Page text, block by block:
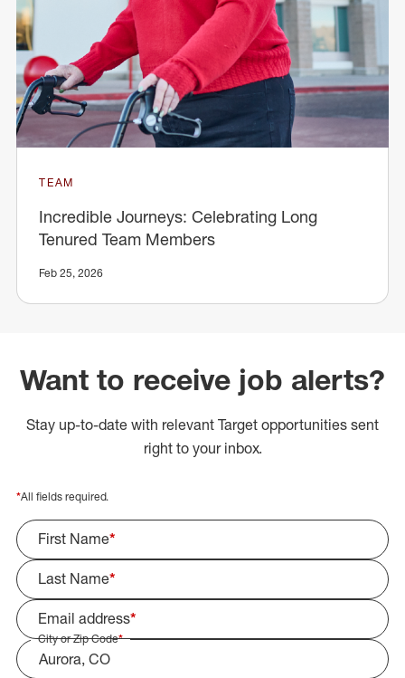
TEAM
Incredible Journeys: Celebrating Long
Tenured Team Members
Feb 25, 2026
Want to receive job alerts?
Stay up-to-date with relevant Target opportunities sent
right to your inbox.
*All fields required.
First Name*
Last Name*
Email address*
City or Zip Code*